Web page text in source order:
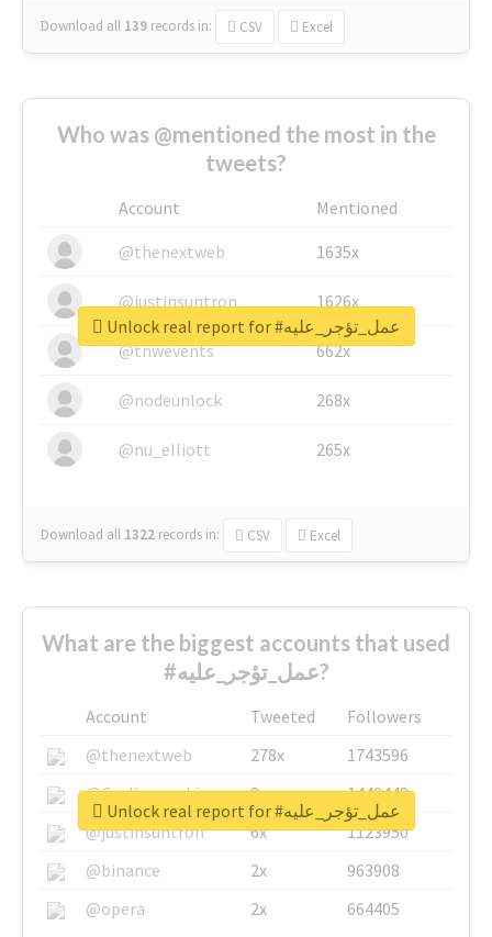
Download all 139 records in: CSV Excel
Who was @mentioned the most in the
tweets?
Account
Mentioned
@thenextweb
1635x
@justinsuntron 1626x
@tnwevents 662x
@nodeunlock 268x
@nu_elliott 265x
Download all 1322 records in: CSV Excel
Unlock real report for #عمل_تؤجر_عليه
What are the biggest accounts that used
#عمل_تؤجر_عليه?
Account Tweeted
Followers
@thenextweb
278x
1743596
@GuyKawasaki
8x
1440448
@justinsuntron
6x
1123950
@binance
2x
963908
@opera
2x 664405
Unlock real report for #عمل_تؤجر_عليه